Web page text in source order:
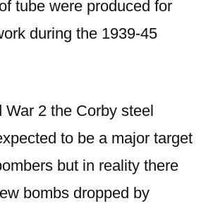
tube were produced for
during the 1939-45
War 2 the Corby steel
to be a major target
but in reality there
bombs dropped by